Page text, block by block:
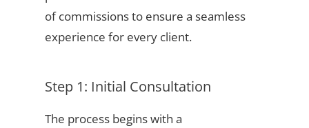
of commissions to ensure a seamless
experience for every client.
Step 1: Initial Consultation
The process begins with a